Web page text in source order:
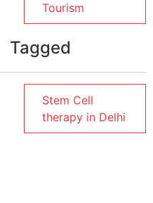
Tourism
Tagged
Stem Cell
therapy in Delhi